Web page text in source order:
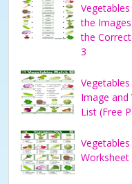
the
the
3
Image
List (Free
Worksheet